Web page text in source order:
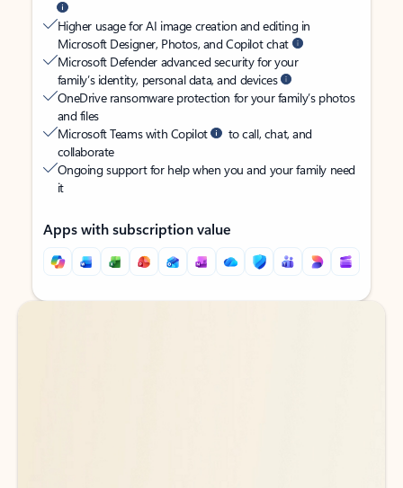
Higher usage for AI image creation and editing in
Microsoft Designer, Photos, and Copilot chat
Microsoft Defender advanced security for your
family’s identity, personal data, and devices
OneDrive ransomware protection for your family’s photos
and files
Microsoft Teams with Copilot
to call, chat, and
collaborate
Ongoing support for help when you and your family need
it
Apps with subscription value
Back to tabs
Back to tabs